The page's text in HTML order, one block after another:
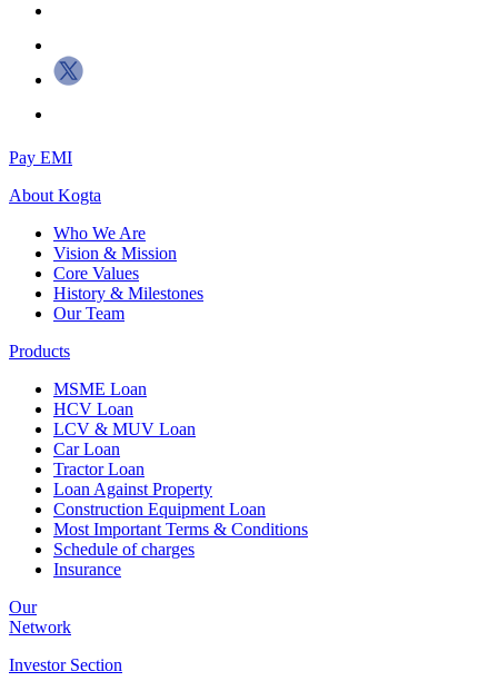
Pay EMI
About Kogta
Who We Are
Vision & Mission
Core Values
History & Milestones
Our Team
Products
MSME Loan
HCV Loan
LCV & MUV Loan
Car Loan
Tractor Loan
Loan Against Property
Construction Equipment Loan
Most Important Terms & Conditions
Schedule of charges
Insurance
Our
Network
Investor Section